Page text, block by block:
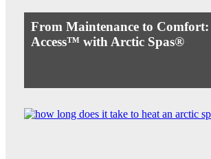
From Maintenance to Comfort:
Access™ with Arctic Spas®